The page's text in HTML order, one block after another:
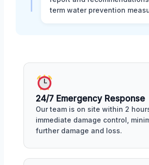
term water prevention
24/7 Emergency Response
Our team is on site within 2
immediate damage control,
further damage and loss.